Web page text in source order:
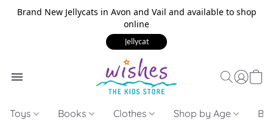
Brand New Jellycats in Avon and Vail and available to shop
online
Jellycat
Toys Books Clothes Shop by Age